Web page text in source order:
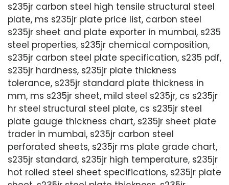
s235jr carbon steel high tensile structural steel
plate, ms s235jr plate price list, carbon steel
s235jr sheet and plate exporter in mumbai, s235
steel properties, s235jr chemical composition,
s235jr carbon steel plate specification, s235 pdf,
s235jr hardness, s235jr plate thickness
tolerance, s235jr standard plate thickness in
mm, ms s235jr sheet, mild steel s235jr, cs s235jr
hr steel structural steel plate, cs s235jr steel
plate gauge thickness chart, s235jr sheet plate
trader in mumbai, s235jr carbon steel
perforated sheets, s235jr ms plate grade chart,
s235jr standard, s235jr high temperature, s235jr
hot rolled steel sheet specifications, s235jr plate